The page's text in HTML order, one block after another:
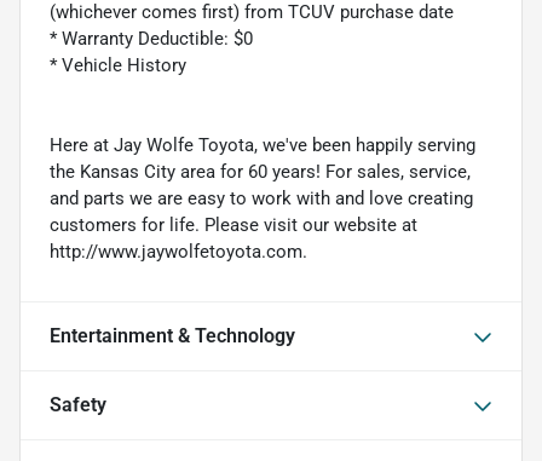
(whichever comes first) from TCUV purchase date
* Warranty Deductible: $0
* Vehicle History
Here at Jay Wolfe Toyota, we've been happily serving
the Kansas City area for 60 years! For sales, service,
and parts we are easy to work with and love creating
customers for life. Please visit our website at
http://www.jaywolfetoyota.com.
Entertainment & Technology
Safety